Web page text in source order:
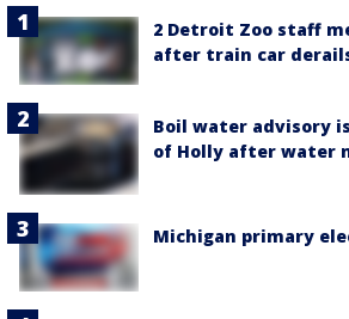
2 Detroit Zoo staff
after train car
Boil water advisory
of Holly after water
Michigan primary